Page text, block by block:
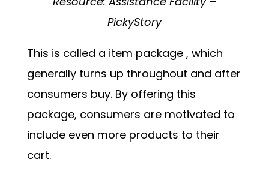
PickyStory
This is called a item package , which
generally turns up throughout and after
consumers buy. By offering this
package, consumers are motivated to
include even more products to their
cart.